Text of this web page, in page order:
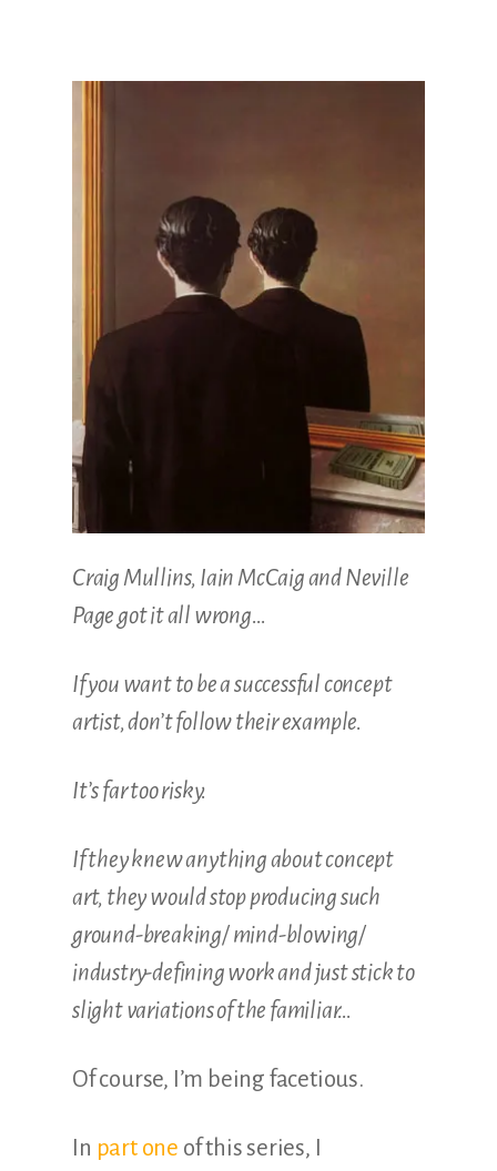
Craig Mullins, Iain McCaig and Neville
Page got it all wrong…
If you want to be a successful concept
artist, don’t follow their example.
It’s far too risky.
If they knew anything about concept
art, they would stop producing such
ground-breaking/ mind-blowing/
industry-defining work and just stick to
slight variations of the familiar…
Of course, I’m being facetious.
In part one of this series, I